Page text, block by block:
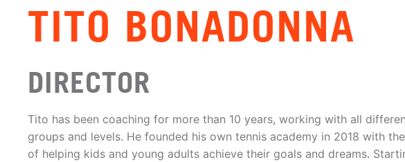
TITO BONADONNA
DIRECTOR
Tito has been coaching for more than 10 years, working with all
groups and levels. He founded his own tennis academy in 2018 with
of helping kids and young adults achieve their goals and dreams.